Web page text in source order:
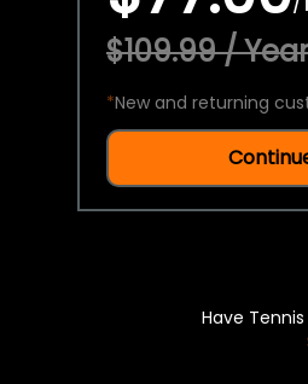
$109.99 / Year
*New and returning
Have